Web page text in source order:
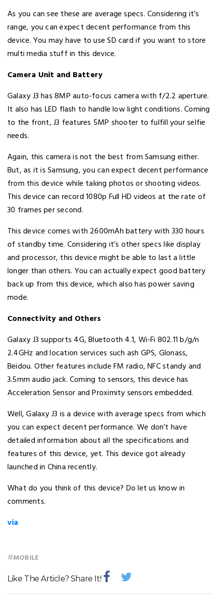
As you can see these are average specs. Considering it’s
range, you can expect decent performance from this
device. You may have to use SD card if you want to store
multi media stuff in this device.
Camera Unit and Battery
Galaxy J3 has 8MP auto-focus camera with f/2.2 aperture.
It also has LED flash to handle low light conditions. Coming
to the front, J3 features 5MP shooter to fulfill your selfie
needs.
Again, this camera is not the best from Samsung either.
But, as it is Samsung, you can expect decent performance
from this device while taking photos or shooting videos.
This device can record 1080p Full HD videos at the rate of
30 frames per second.
This device comes with 2600mAh battery with 330 hours
of standby time. Considering it’s other specs like display
and processor, this device might be able to last a little
longer than others. You can actually expect good battery
back up from this device, which also has power saving
mode.
Connectivity and Others
Galaxy J3 supports 4G, Bluetooth 4.1, Wi-Fi 802.11 b/g/n
2.4GHz and location services such ash GPS, Glonass,
Beidou. Other features include FM radio, NFC standy and
3.5mm audio jack. Coming to sensors, this device has
Acceleration Sensor and Proximity sensors embedded.
Well, Galaxy J3 is a device with average specs from which
you can expect decent performance. We don’t have
detailed information about all the specifications and
features of this device, yet. This device got already
launched in China recently.
What do you think of this device? Do let us know in
comments.
via
#MOBILE
Like The Article? Share It!